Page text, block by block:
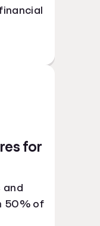
for
and
50% of